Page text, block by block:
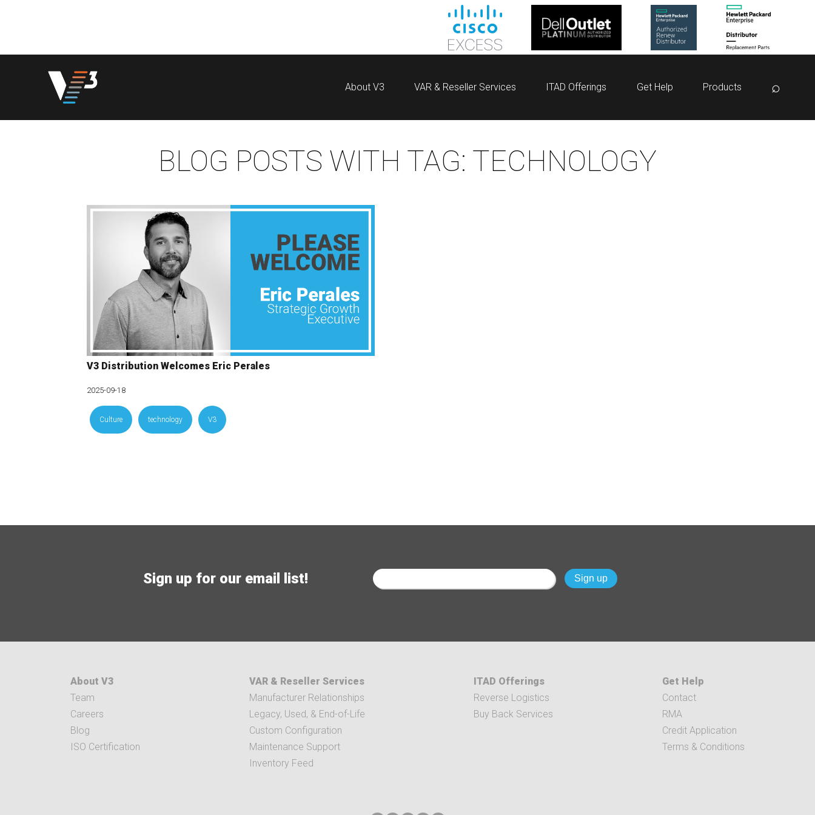
About V3 VAR & Reseller Services ITAD Offerings Get Help Products ⌕
BLOG POSTS WITH TAG: TECHNOLOGY
V3 Distribution Welcomes Eric Perales
2025-09-18
Culture technology V3
Sign up for our email list!
About V3
Team
Careers
Blog
ISO Certification
VAR & Reseller Services
Manufacturer Relationships
Legacy, Used, & End-of-Life
Custom Configuration
Maintenance Support
Inventory Feed
ITAD Offerings
Reverse Logistics
Buy Back Services
Get Help
Contact
RMA
Credit Application
Terms & Conditions